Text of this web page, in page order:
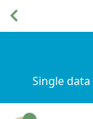
Single